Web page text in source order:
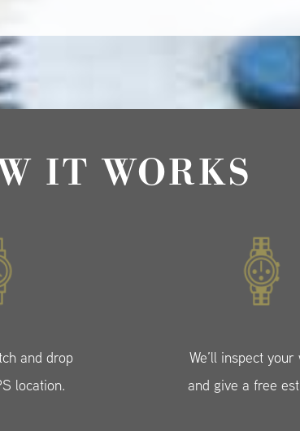
IT WORKS
and drop
location.
We’ll inspect
and give a free